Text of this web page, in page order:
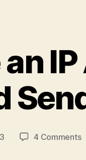
4 Commentson